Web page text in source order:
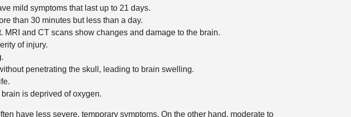
mild symptoms that last up to 21 days.
than 30 minutes but less than a day.
and CT scans show changes and damage to the brain.
of injury.
penetrating the skull, leading to brain swelling.
is deprived of oxygen.
have less severe, temporary symptoms. On the other hand, moderate to